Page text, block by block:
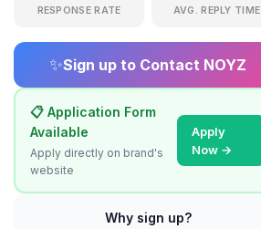
RESPONSE RATE AVG. REPLY TIME
✨Sign up to Contact NOYZ
📋 Application Form
Available
Apply directly on brand's
website
Apply
Now →
Why sign up?